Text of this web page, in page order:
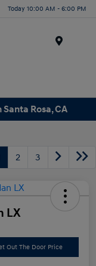
Today 10:00 AM - 6:00 PM
Rosa, CA
2 3
LX
Out The Door Price